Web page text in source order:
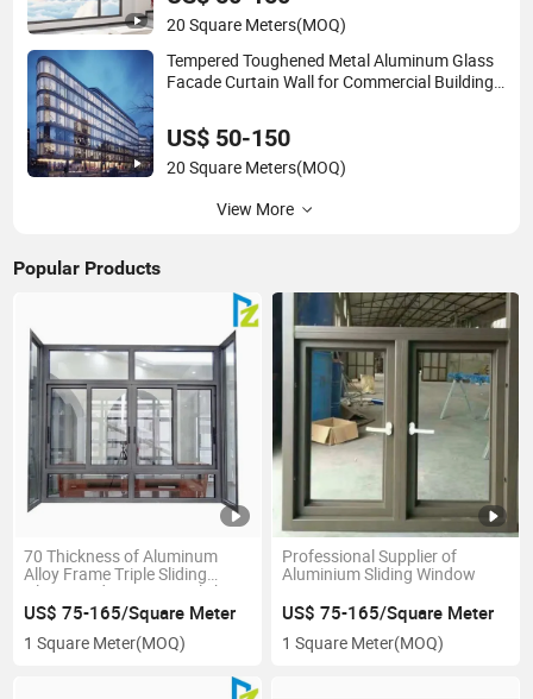
20 Square Meters(MOQ)
Tempered Toughened Metal Aluminum Glass
Facade Curtain Wall for Commercial Building
US$ 50-150
20 Square Meters(MOQ)
View More
Popular Products
70 Thickness of Aluminum
Alloy Frame Triple Sliding
Glass Window Types Sale by
Factory
US$ 75-165/Square Meter
1 Square Meter(MOQ)
Professional Supplier of
Aluminium Sliding Window
US$ 75-165/Square Meter
1 Square Meter(MOQ)